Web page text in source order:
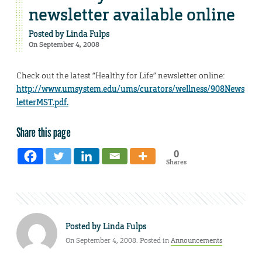
newsletter available online
Posted byLinda Fulps
On September 4, 2008
Check out the latest “Healthy for Life” newsletter online:
http://www.umsystem.edu/ums/curators/wellness/908News
letterMST.pdf.
Share this page
0
Shares
Posted byLinda Fulps
On September 4, 2008. Posted inAnnouncements